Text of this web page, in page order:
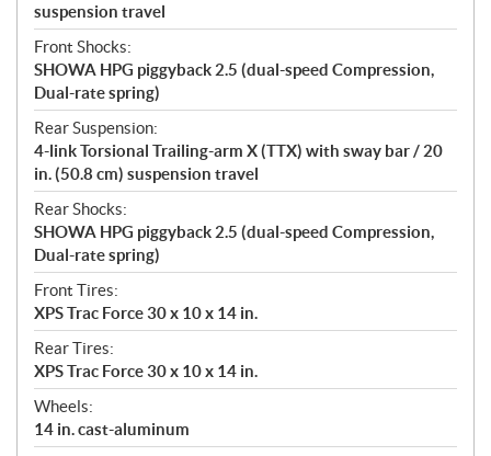
suspension travel
Front Shocks:
SHOWA HPG piggyback 2.5 (dual-speed Compression,
Dual-rate spring)
Rear Suspension:
4-link Torsional Trailing-arm X (TTX) with sway bar / 20
in. (50.8 cm) suspension travel
Rear Shocks:
SHOWA HPG piggyback 2.5 (dual-speed Compression,
Dual-rate spring)
Front Tires:
XPS Trac Force 30 x 10 x 14 in.
Rear Tires:
XPS Trac Force 30 x 10 x 14 in.
Wheels:
14 in. cast-aluminum